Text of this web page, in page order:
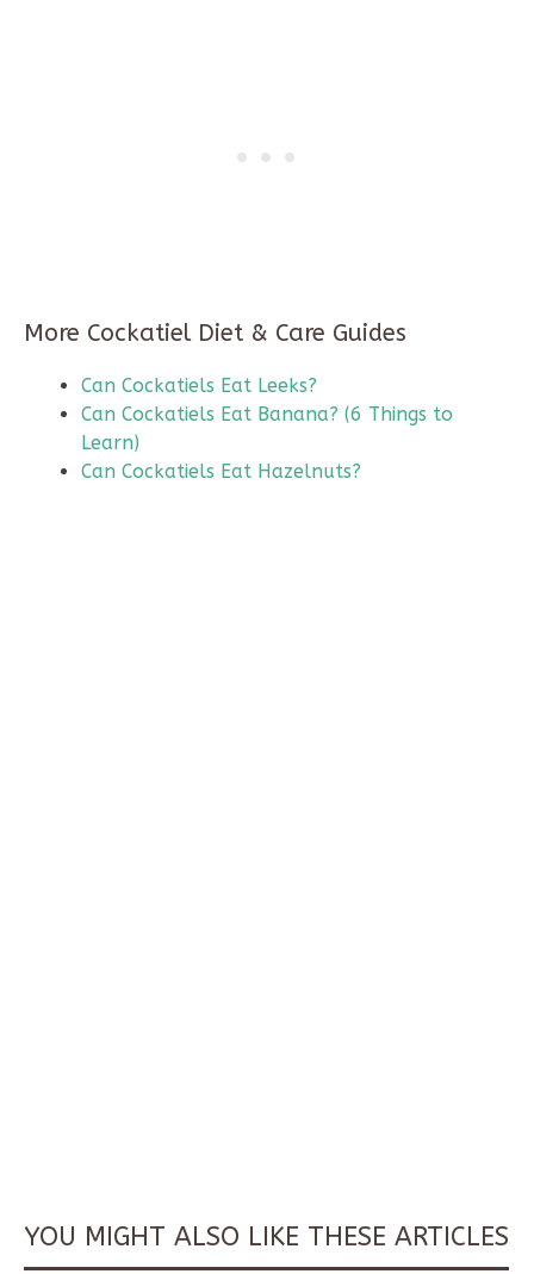
More Cockatiel Diet & Care Guides
Can Cockatiels Eat Leeks?
Can Cockatiels Eat Banana? (6 Things to
Learn)
Can Cockatiels Eat Hazelnuts?
YOU MIGHT ALSO LIKE THESE ARTICLES